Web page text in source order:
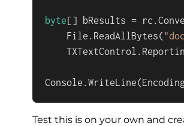
byte[] bResults =
    File.ReadAllBytes(
Test this is on your own and